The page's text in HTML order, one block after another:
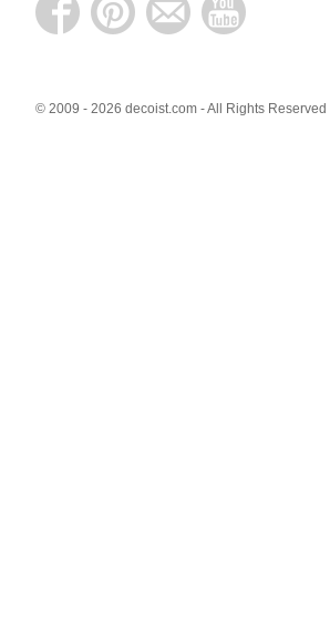
© 2009 - 2026 decoist.com - All Rights Reserved |